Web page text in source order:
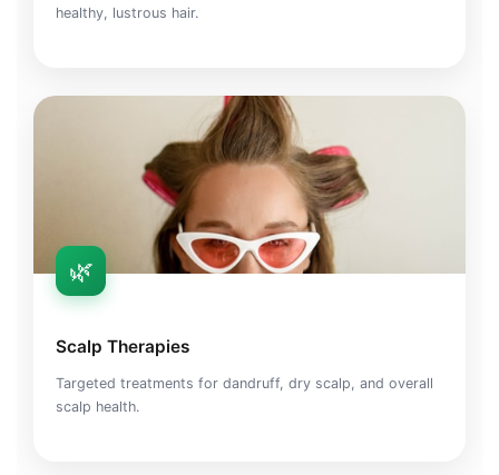
healthy, lustrous hair.
🌿
Scalp Therapies
Targeted treatments for dandruff, dry scalp, and overall
scalp health.